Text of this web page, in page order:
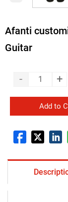
Afanti
Guitar
- +
Add to